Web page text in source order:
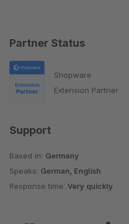
Partner Status
Shopware
Extension Partner
Support
Based in: Germany
Speaks: German, English
Response time: Very quickly